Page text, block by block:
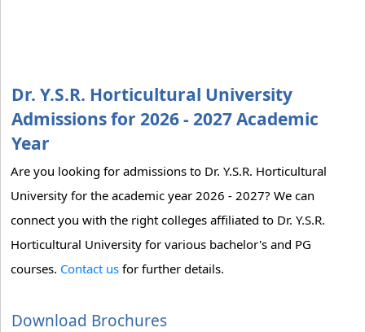
Dr. Y.S.R. Horticultural University
Admissions for 2026 - 2027 Academic
Year
Are you looking for admissions to Dr. Y.S.R. Horticultural
University for the academic year 2026 - 2027? We can
connect you with the right colleges affiliated to Dr. Y.S.R.
Horticultural University for various bachelor's and PG
courses. Contact us for further details.
Download Brochures